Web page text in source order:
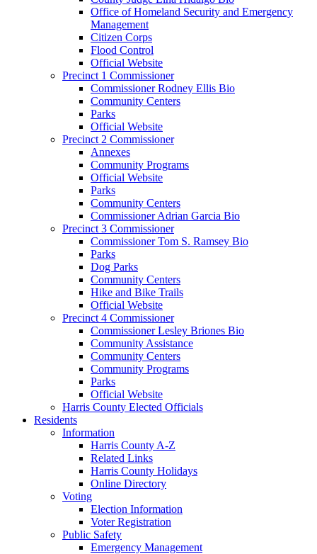
Office of Homeland Security and Emergency
Management
Citizen Corps
Flood Control
Official Website
Precinct 1 Commissioner
Commissioner Rodney Ellis Bio
Community Centers
Parks
Official Website
Precinct 2 Commissioner
Annexes
Community Programs
Official Website
Parks
Community Centers
Commissioner Adrian Garcia Bio
Precinct 3 Commissioner
Commissioner Tom S. Ramsey Bio
Parks
Dog Parks
Community Centers
Hike and Bike Trails
Official Website
Precinct 4 Commissioner
Commissioner Lesley Briones Bio
Community Assistance
Community Centers
Community Programs
Parks
Official Website
Harris County Elected Officials
Residents
Information
Harris County A-Z
Related Links
Harris County Holidays
Online Directory
Voting
Election Information
Voter Registration
Public Safety
Emergency Management